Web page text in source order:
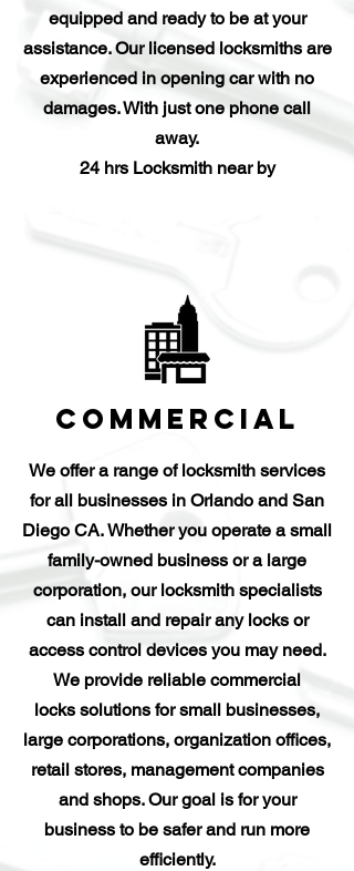
equipped and ready to be at your
assistance. Our licensed locksmiths are
experienced in opening car with no
damages. With just one phone call
away.
24 hrs Locksmith near by
Commercial
We offer a range of locksmith services
for all businesses in Orlando and San
Diego CA. Whether you operate a small
family-owned business or a large
corporation, our locksmith specialists
can install and repair any locks or
access control devices you may need.
We provide reliable commercial
locks solutions for small businesses,
large corporations, organization offices,
retail stores, management companies
and shops. Our goal is for your
business to be safer and run more
efficiently.